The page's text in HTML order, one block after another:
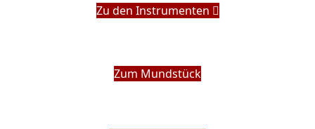
Zu den Instrumenten
Zum Mundstück